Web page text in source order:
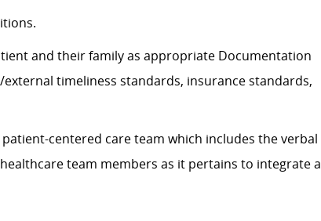
and their family as appropriate Documentation
timeliness standards, insurance standards,
centered care team which includes the verbal
team members as it pertains to integrate a